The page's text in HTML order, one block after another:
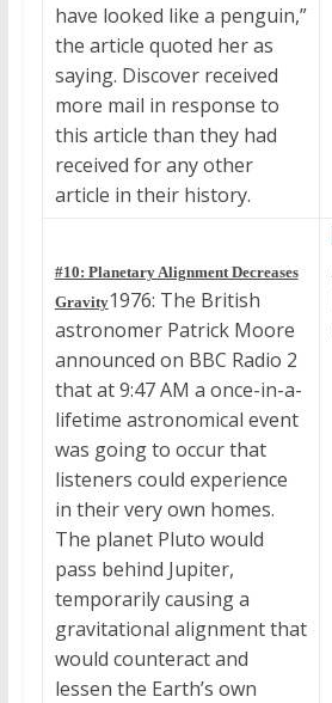
have looked like a penguin,”
the article quoted her as
saying. Discover received
more mail in response to
this article than they had
received for any other
article in their history.
#10: Planetary Alignment Decreases
Gravity1976: The British
astronomer Patrick Moore
announced on BBC Radio 2
that at 9:47 AM a once-in-a-
lifetime astronomical event
was going to occur that
listeners could experience
in their very own homes.
The planet Pluto would
pass behind Jupiter,
temporarily causing a
gravitational alignment that
would counteract and
lessen the Earth’s own